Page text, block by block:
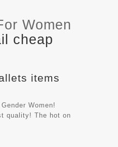
Women
cheap
items
Women!
quality! The hot on